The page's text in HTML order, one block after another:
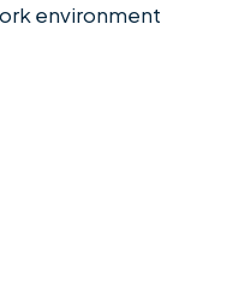
environment